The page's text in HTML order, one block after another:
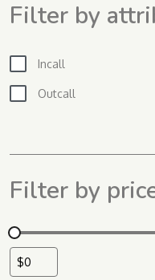
Filter by
Incall
Outcall
Filter by